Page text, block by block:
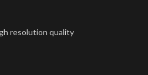
resolution quality